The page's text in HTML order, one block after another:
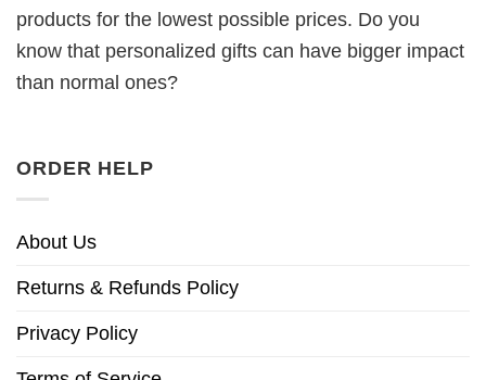
products for the lowest possible prices. Do you
know that personalized gifts can have bigger impact
than normal ones?
ORDER HELP
About Us
Returns & Refunds Policy
Privacy Policy